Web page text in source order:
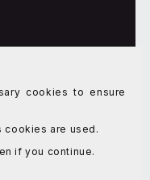
cookies to ensure
cookies are used.
if you continue.